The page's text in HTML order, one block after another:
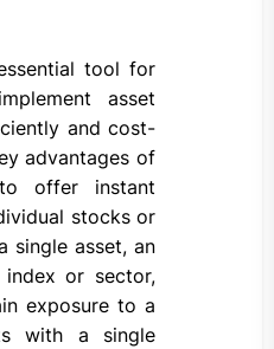
tool for
asset
and cost-
advantages of
offer instant
stocks or
single asset, an
or sector,
exposure to a
with a single